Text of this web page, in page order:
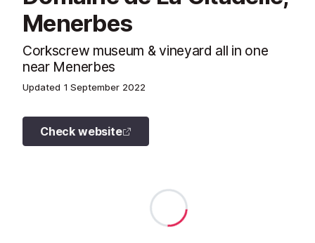
Menerbes
Corkscrew museum & vineyard all in one
near Menerbes
Updated 1 September 2022
Check website